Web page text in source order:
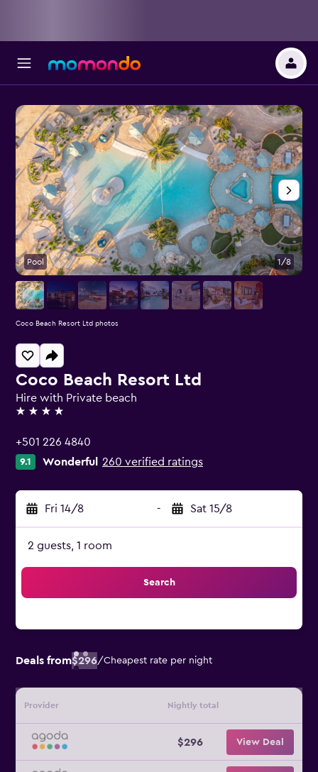
Coco Beach Resort Ltd
Hire with Private beach
4 stars
+501 226 4840
9.1 Wonderful 260 verified ratings
Fri 14/8 - Sat 15/8
2 guests, 1 room
Search
Deals from$296/Cheapest rate per night
Provider Nightly total
$296 View Deal
Pool 1/8
Coco Beach Resort Ltd photos